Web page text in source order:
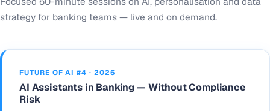
strategy for banking teams — live and on demand.
FUTURE OF AI #4 · 2026
AI Assistants in Banking — Without Compliance
Risk